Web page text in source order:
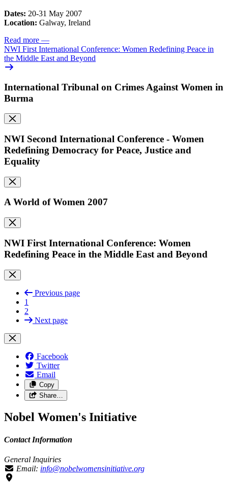
Dates: 20-31 May 2007
Location: Galway, Ireland
Read more —
NWI First International Conference: Women Redefining Peace in
the Middle East and Beyond
International Tribunal on Crimes Against Women in
Burma
NWI Second International Conference - Women
Redefining Democracy for Peace, Justice and
Equality
A World of Women 2007
NWI First International Conference: Women
Redefining Peace in the Middle East and Beyond
Previous page
1
2
Next page
Facebook
Twitter
Email
Copy
Share…
Nobel Women's Initiative
Contact Information
General Inquiries
Email: info@nobelwomensinitiative.org